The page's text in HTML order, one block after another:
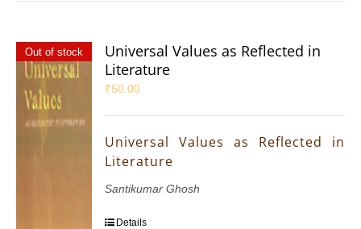
Out of stock
Universal Values as Reflected in
Literature
₹50.00
Universal Values as Reflected in
Literature
Santikumar Ghosh
Details